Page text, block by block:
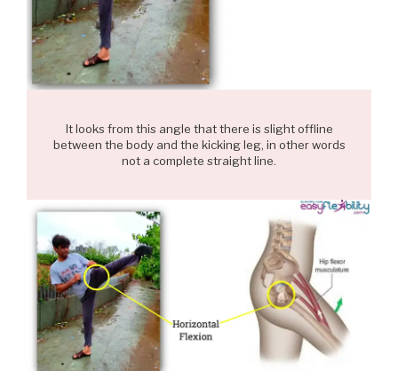
It looks from this angle that there is slight offline
between the body and the kicking leg, in other words
not a complete straight line.